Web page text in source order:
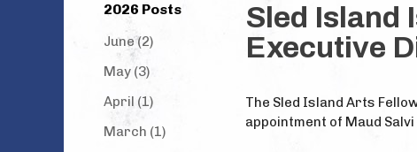
2026 Posts
June (2)
May (3)
April (1)
March (1)
Sled Island
Executive
The Sled Island Arts
appointment of Maud